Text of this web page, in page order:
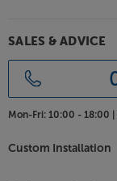
rosewood or
Hear every
Harbeth
SALES & ADVICE
Mon-Fri: 10:00 - 18:00 |
Custom Installation